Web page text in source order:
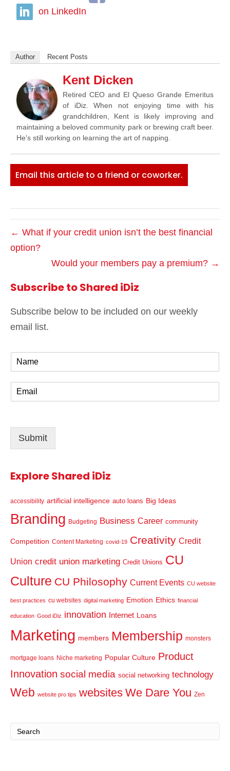
on LinkedIn
Author Recent Posts
Kent Dicken
Retired CEO and El Queso Grande Emeritus
of iDiz. When not enjoying time with his
grandchildren, Kent is likely improving and
maintaining a beloved community park or brewing craft beer.
He's still working on learning the art of napping.
Email this article to a friend or coworker.
← What if your credit union isn’t the best financial
option?
Would your members pay a premium? →
Subscribe to Shared iDiz
Subscribe below to be included on our weekly
email list.
m
l
Submit
Explore Shared iDiz
accessibility artificial intelligence auto loans Big Ideas
Branding Budgeting Business Career community
Competition Content Marketing covid-19 Creativity Credit
Union credit union marketing Credit Unions CU
Culture CU Philosophy Current Events CU website
best practices cu websites digital marketing Emotion Ethics financial
education Good iDiz innovation Internet Loans
Marketing members Membership monsters
mortgage loans Niche marketing Popular Culture Product
Innovation social media social networking technology
Web website pro tips websites We Dare You Zen